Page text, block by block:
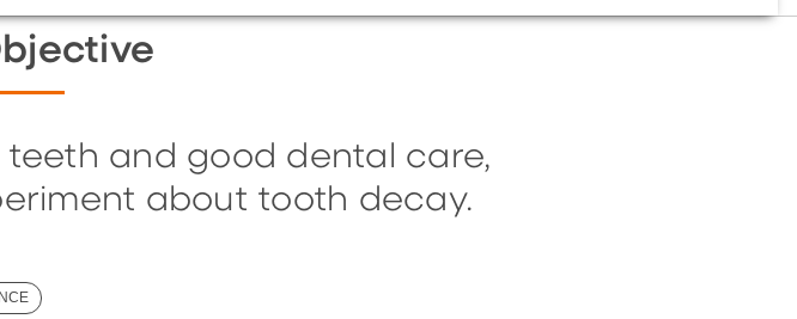
and good dental care,
about tooth decay.